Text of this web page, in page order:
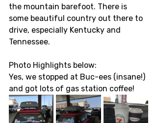
the mountain barefoot. There is
some beautiful country out there to
drive, especially Kentucky and
Tennessee.
Photo Highlights below:
Yes, we stopped at Buc-ees (insane!)
and got lots of gas station coffee!